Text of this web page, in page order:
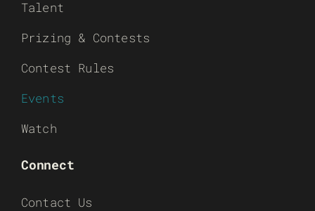
Talent
Prizing & Contests
Contest Rules
Events
Watch
Connect
Contact Us